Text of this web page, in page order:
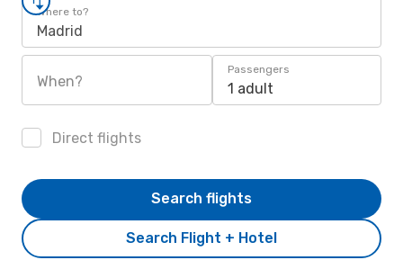
Where to?
Madrid
When?
Passengers
1 adult
Direct flights
Search Flight + Hotel
Search flights